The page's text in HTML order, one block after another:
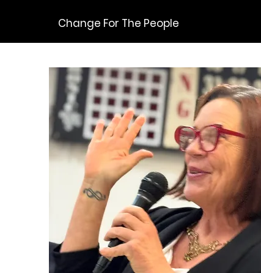
Change For The People